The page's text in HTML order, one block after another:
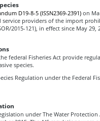
D19-8-5 (ISSN2369-2391)on
service providers of the import
2015-121), in effect since May 29,
federal Fisheries Act provide
species.
Regulation under the Federal
under The Water Protection